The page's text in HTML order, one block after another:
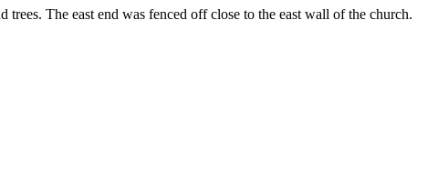
The east end was fenced off close to the east wall of the church.